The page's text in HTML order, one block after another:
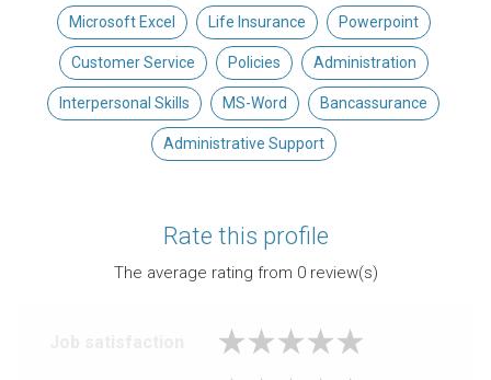
Microsoft Excel Life Insurance Powerpoint
Customer Service Policies Administration
Interpersonal Skills MS-Word Bancassurance
Administrative Support
Rate this profile
The average rating from 0review(s)